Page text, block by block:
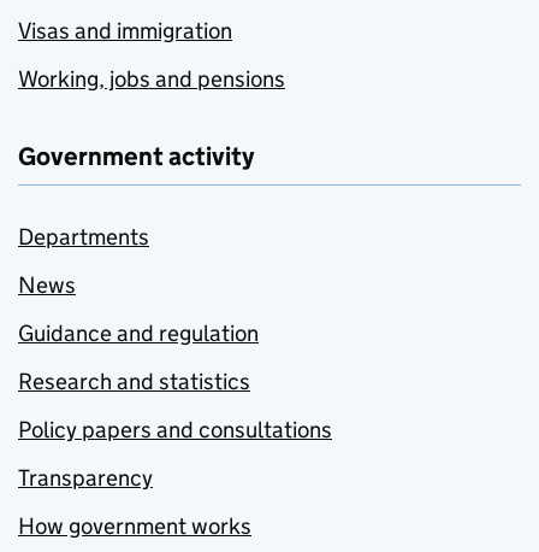
Visas and immigration
Working, jobs and pensions
Government activity
Departments
News
Guidance and regulation
Research and statistics
Policy papers and consultations
Transparency
How government works